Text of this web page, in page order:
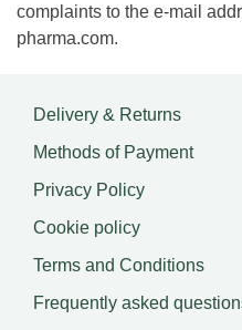
complaints to the e-mail
pharma.com.
Delivery & Returns
Methods of Payment
Privacy Policy
Cookie policy
Terms and Conditions
Frequently asked